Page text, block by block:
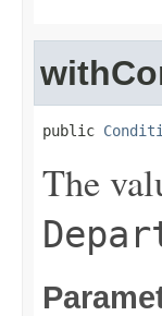
public
The